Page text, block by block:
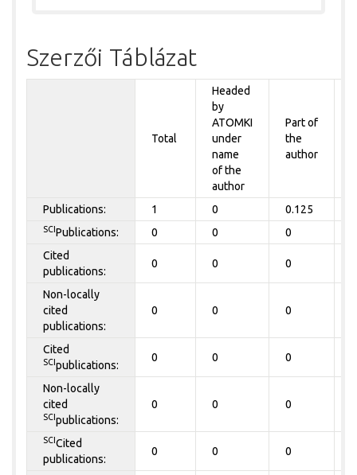
Szerzői Táblázat
Total
Headed
by
ATOMKI
under
name
of the
author
Part of
the
author
Publications: 1 0 0.125
SCIPublications: 0 0 0
Cited
publications:
0 0 0
Non-locally
cited
publications:
0 0 0
Cited
SCIpublications:
0 0 0
Non-locally
cited
SCIpublications:
0 0 0
SCICited
publications:
0 0 0